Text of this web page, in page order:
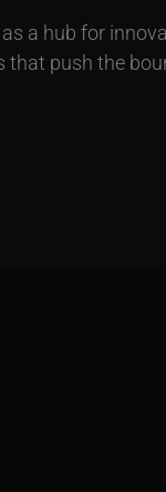
a hub for
push the